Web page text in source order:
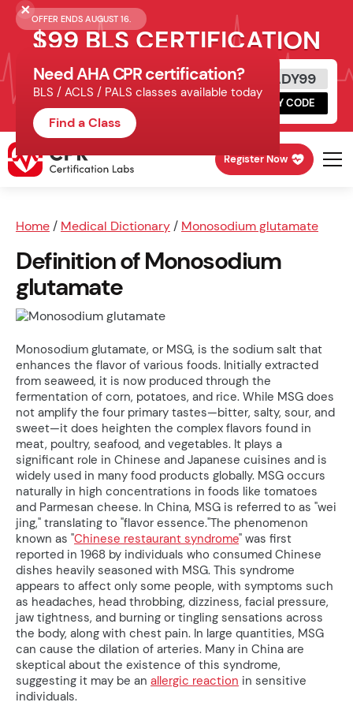
OFFER ENDS AUGUST 16.
$99 BLS CERTIFICATION
Get Certified Today
Schedule online, complete HeartCode,
finish your in-office skills session.
READY99
COPY CODE
Register Now
Home / Medical Dictionary / Monosodium glutamate
Definition of Monosodium
glutamate
Monosodium glutamate, or MSG, is the sodium salt that
enhances the flavor of various foods. Initially extracted
from seaweed, it is now produced through the
fermentation of corn, potatoes, and rice. While MSG does
not amplify the four primary tastes—bitter, salty, sour, and
sweet—it does heighten the complex flavors found in
meat, poultry, seafood, and vegetables. It plays a
significant role in Chinese and Japanese cuisines and is
widely used in many food products globally. MSG occurs
naturally in high concentrations in foods like tomatoes
and Parmesan cheese. In China, MSG is referred to as "wei
jing," translating to "flavor essence."The phenomenon
known as "Chinese restaurant syndrome" was first
reported in 1968 by individuals who consumed Chinese
dishes heavily seasoned with MSG. This syndrome
appears to affect only some people, with symptoms such
as headaches, head throbbing, dizziness, facial pressure,
jaw tightness, and burning or tingling sensations across
the body, along with chest pain. In large quantities, MSG
can cause the dilation of arteries. Many in China are
skeptical about the existence of this syndrome,
suggesting it may be an allergic reaction in sensitive
individuals.
Need AHA CPR certification?
BLS / ACLS / PALS classes available today
Find a Class